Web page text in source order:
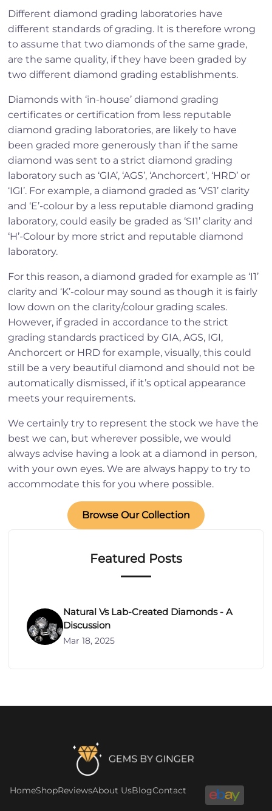
Different diamond grading laboratories have
different standards of grading. It is therefore wrong
to assume that two diamonds of the same grade,
are the same quality, if they have been graded by
two different diamond grading establishments.
Diamonds with ‘in-house’ diamond grading
certificates or certification from less reputable
diamond grading laboratories, are likely to have
been graded more generously than if the same
diamond was sent to a strict diamond grading
laboratory such as ‘GIA’, ‘AGS’, ‘Anchorcert’, ‘HRD’ or
‘IGI’. For example, a diamond graded as ‘VS1’ clarity
and ‘E’-colour by a less reputable diamond grading
laboratory, could easily be graded as ‘SI1’ clarity and
‘H’-Colour by more strict and reputable diamond
laboratory.
For this reason, a diamond graded for example as ‘I1’
clarity and ‘K’-colour may sound as though it is fairly
low down on the clarity/colour grading scales.
However, if graded in accordance to the strict
grading standards practiced by GIA, AGS, IGI,
Anchorcert or HRD for example, visually, this could
still be a very beautiful diamond and should not be
automatically dismissed, if it’s optical appearance
meets your requirements.
We certainly try to represent the stock we have the
best we can, but wherever possible, we would
always advise having a look at a diamond in person,
with your own eyes. We are always happy to try to
accommodate this for you where possible.
Browse Our Collection
Featured Posts
Natural Vs Lab-Created Diamonds - A
Discussion
Mar 18, 2025
HomeShopReviewsAbout UsBlogContact